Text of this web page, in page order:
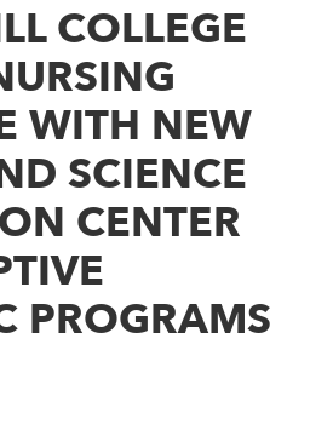
COLLEGE
WITH NEW
SCIENCE
CENTER
PROGRAMS